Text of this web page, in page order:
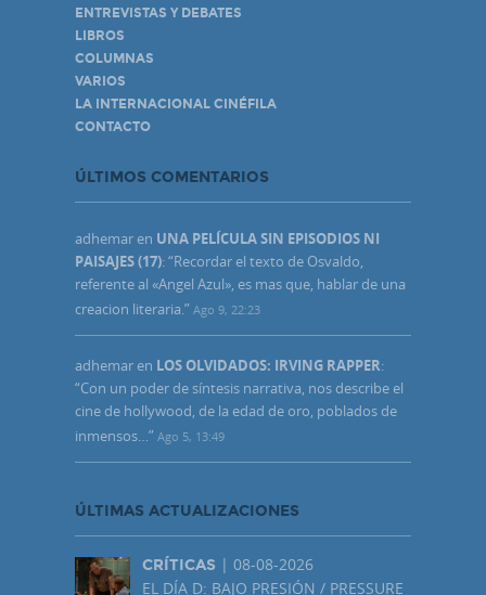
ENTREVISTAS Y DEBATES
LIBROS
COLUMNAS
VARIOS
LA INTERNACIONAL CINÉFILA
CONTACTO
ÚLTIMOS COMENTARIOS
adhemar en UNA PELÍCULA SIN EPISODIOS NI
PAISAJES (17): “Recordar el texto de Osvaldo,
referente al «Angel Azul», es mas que, hablar de una
creacion literaria.” Ago 9, 22:23
adhemar en LOS OLVIDADOS: IRVING RAPPER:
“Con un poder de síntesis narrativa, nos describe el
cine de hollywood, de la edad de oro, poblados de
inmensos…” Ago 5, 13:49
ÚLTIMAS ACTUALIZACIONES
CRÍTICAS | 08-08-2026
EL DÍA D: BAJO PRESIÓN / PRESSURE